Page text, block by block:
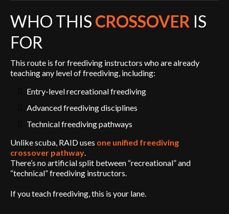
WHO THIS CROSSOVER IS
FOR
This route is for freediving instructors who are already
teaching any level of freediving, including:
Entry-level recreational freediving
Advanced freediving disciplines
Technical freediving pathways
Unlike scuba, RAID uses one unified freediving
crossover pathway.
There’s no artificial split between “recreational” and
“technical” freediving instructors.
If you teach freediving, this is your lane.